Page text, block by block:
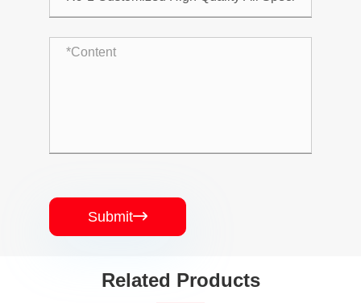
Submit
Related Products